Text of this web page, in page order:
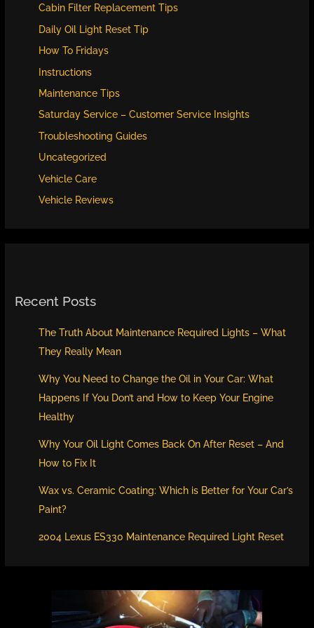
Cabin Filter Replacement Tips
Daily Oil Light Reset Tip
How To Fridays
Instructions
Maintenance Tips
Saturday Service – Customer Service Insights
Troubleshooting Guides
Uncategorized
Vehicle Care
Vehicle Reviews
Recent Posts
The Truth About Maintenance Required Lights – What
They Really Mean
Why You Need to Change the Oil in Your Car: What
Happens If You Don’t and How to Keep Your Engine
Healthy
Why Your Oil Light Comes Back On After Reset – And
How to Fix It
Wax vs. Ceramic Coating: Which is Better for Your Car’s
Paint?
2004 Lexus ES330 Maintenance Required Light Reset